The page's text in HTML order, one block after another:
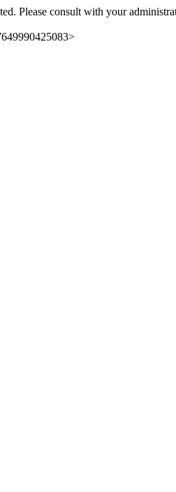
Please consult with your